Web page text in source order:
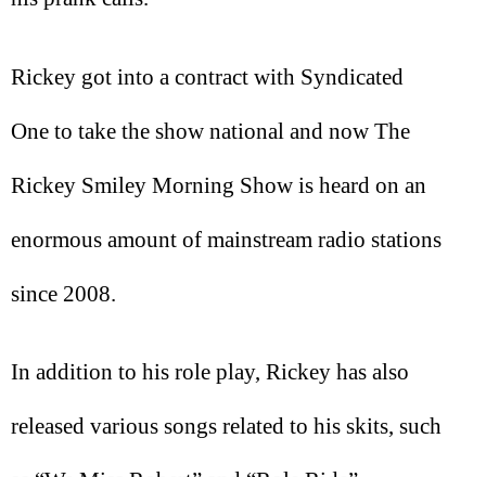
Rickey got into a contract with Syndicated
One to take the show national and now The
Rickey Smiley Morning Show is heard on an
enormous amount of mainstream radio stations
since 2008.
In addition to his role play, Rickey has also
released various songs related to his skits, such